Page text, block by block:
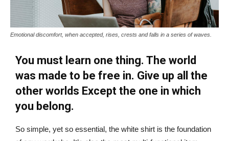
Emotional discomfort, when accepted, rises, crests and falls in a series of waves.
You must learn one thing. The world
was made to be free in. Give up all the
other worlds Except the one in which
you belong.
So simple, yet so essential, the white shirt is the foundation